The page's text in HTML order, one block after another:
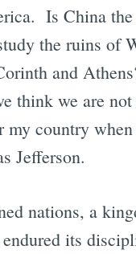
Is China
the ruins of
and
think we are
country
Jefferson.
nations, a
its